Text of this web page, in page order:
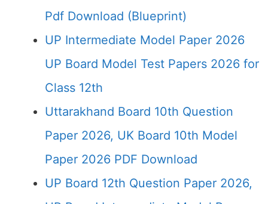
Pdf Download (Blueprint)
UP Intermediate Model Paper 2026
UP Board Model Test Papers 2026 for
Class 12th
Uttarakhand Board 10th Question
Paper 2026, UK Board 10th Model
Paper 2026 PDF Download
UP Board 12th Question Paper 2026,